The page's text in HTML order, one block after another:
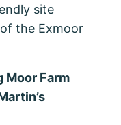
site
the Exmoor
Moor Farm